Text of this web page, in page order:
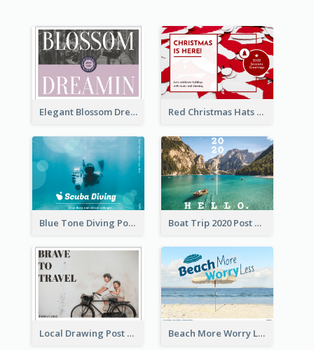
Elegant Blossom Dreamy Design Postcard Red Christmas Hats Photo Postcard
Blue Tone Diving Post Card Boat Trip 2020 Post Card
Local Drawing Post Card Beach More Worry Less Postcard